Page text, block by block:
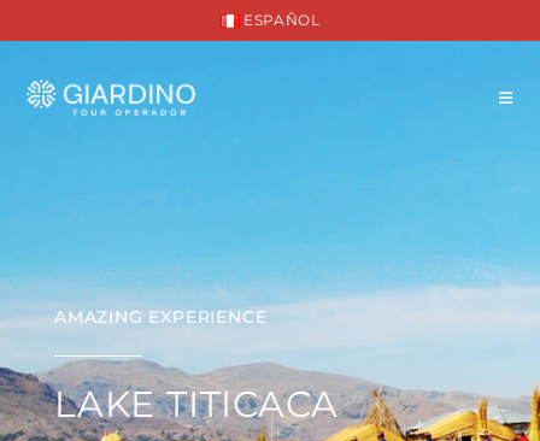
ESPAÑOL
AMAZING EXPERIENCE
LAKE TITICACA